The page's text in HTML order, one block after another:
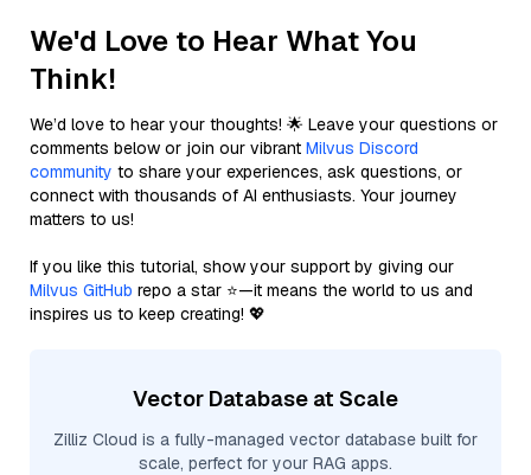
We'd Love to Hear What You
Think!
We’d love to hear your thoughts! 🌟 Leave your questions or
comments below or join our vibrant Milvus Discord
community to share your experiences, ask questions, or
connect with thousands of AI enthusiasts. Your journey
matters to us!
If you like this tutorial, show your support by giving our
Milvus GitHub repo a star ⭐—it means the world to us and
inspires us to keep creating! 💖
Vector Database at Scale
Zilliz Cloud is a fully-managed vector database built for
scale, perfect for your RAG apps.